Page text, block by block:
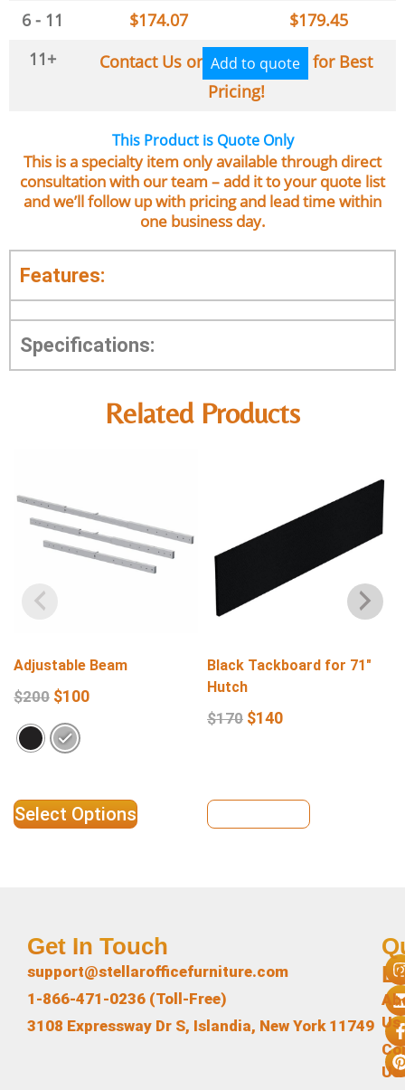
6 - 11
$174.07 $179.45
11+
Contact Us or Add to quote
for Best
Pricing!
This Product is Quote Only
This is a specialty item only available through direct
consultation with our team – add it to your quote list
and we’ll follow up with pricing and lead time within
one business day.
Features:
Specifications:
Related Products
Adjustable Beam
$200 $100
Select Options
Black Tackboard for 71″
Hutch
$170 $140
Us
Us
Get In Touch
support@stellarofficefurniture.com
1-866-471-0236 (Toll-Free)
3108 Expressway Dr S, Islandia, New York 11749